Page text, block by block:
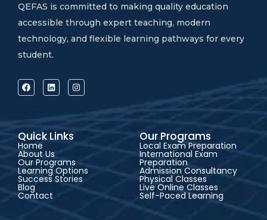
QEFAS is committed to making quality education
accessible through expert teaching, modern
technology, and flexible learning pathways for every
student.
Quick Links
Home
About Us
Our Programs
Learning Options
Success Stories
Blog
Contact
Our Programs
Local Exam Preparation
International Exam
Preparation
Admission Consultancy
Physical Classes
Live Online Classes
Self-Paced Learning